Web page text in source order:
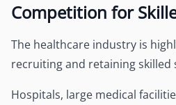
Competition for
The healthcare industry is
recruiting and retaining skilled
Hospitals, large medical